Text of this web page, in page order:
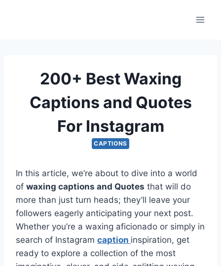
200+ Best Waxing
Captions and Quotes
For Instagram
CAPTIONS
In this article, we’re about to dive into a world
of waxing captions and Quotes that will do
more than just turn heads; they’ll leave your
followers eagerly anticipating your next post.
Whether you’re a waxing aficionado or simply in
search of Instagram caption inspiration, get
ready to explore a collection of the most